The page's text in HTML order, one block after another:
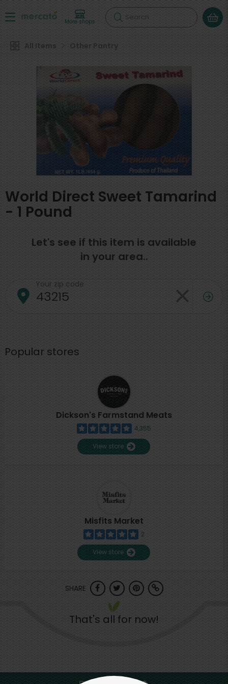
More shops Search
All Items Other Pantry
World Direct Sweet Tamarind
- 1 Pound
Let's see if this item is available
in your area..
Your zip code
Popular stores
Dickson's Farmstand Meats
4,355
View store
Misfits Market
2
View store
SHARE
That's all for now!